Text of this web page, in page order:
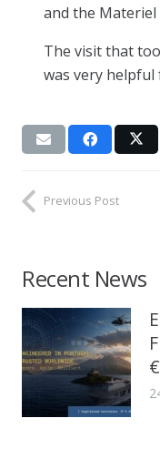
and the
The visit that
was very
Previous Post
Recent News